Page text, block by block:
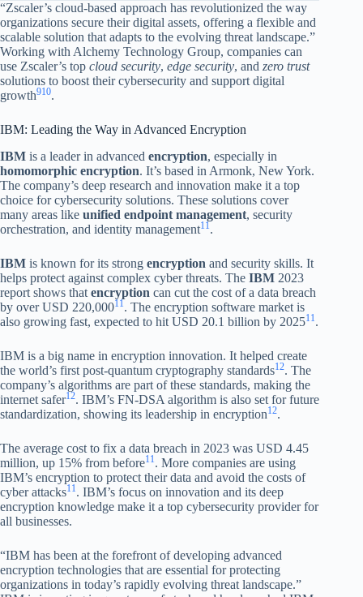
“Zscaler’s cloud-based approach has revolutionized the way
organizations secure their digital assets, offering a flexible and
scalable solution that adapts to the evolving threat landscape.”
Working with Alchemy Technology Group, companies can
use Zscaler’s top cloud security, edge security, and zero trust
solutions to boost their cybersecurity and support digital
growth910.
IBM: Leading the Way in Advanced Encryption
IBM is a leader in advanced encryption, especially in
homomorphic encryption. It’s based in Armonk, New York.
The company’s deep research and innovation make it a top
choice for cybersecurity solutions. These solutions cover
many areas like unified endpoint management, security
orchestration, and identity management11.
IBM is known for its strong encryption and security skills. It
helps protect against complex cyber threats. The IBM 2023
report shows that encryption can cut the cost of a data breach
by over USD 220,00011. The encryption software market is
also growing fast, expected to hit USD 20.1 billion by 202511.
IBM is a big name in encryption innovation. It helped create
the world’s first post-quantum cryptography standards12. The
company’s algorithms are part of these standards, making the
internet safer12. IBM’s FN-DSA algorithm is also set for future
standardization, showing its leadership in encryption12.
The average cost to fix a data breach in 2023 was USD 4.45
million, up 15% from before11. More companies are using
IBM’s encryption to protect their data and avoid the costs of
cyber attacks11. IBM’s focus on innovation and its deep
encryption knowledge make it a top cybersecurity provider for
all businesses.
“IBM has been at the forefront of developing advanced
encryption technologies that are essential for protecting
organizations in today’s rapidly evolving threat landscape.”